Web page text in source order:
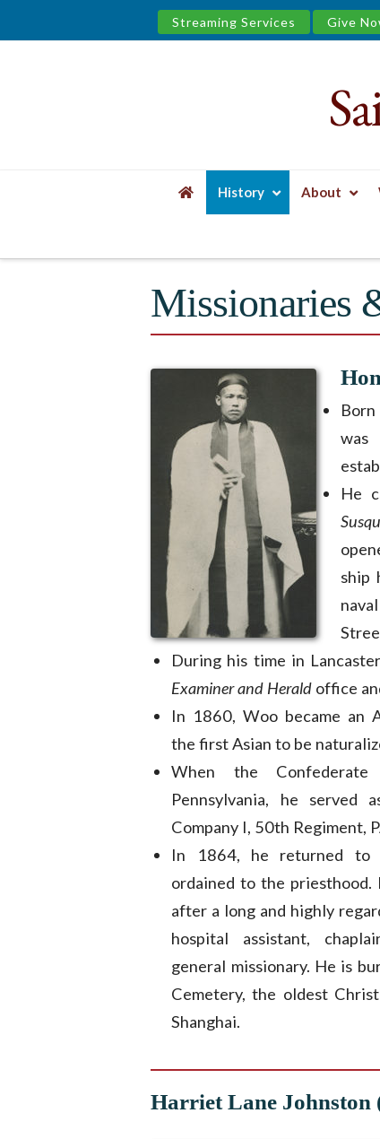
Streaming Services Give
&
Urban
Well
History About
Missionaries
was
He
ship
During his time in
Examiner and Herald office
In 1860, Woo became an
the first Asian to be
When the Confederate
Pennsylvania, he served
Company I, 50th Regiment,
In 1864, he returned to
ordained to the
after a long and highly
hospital assistant,
general missionary. He is
Cemetery, the oldest
Shanghai.
Harriet Lane Johnston